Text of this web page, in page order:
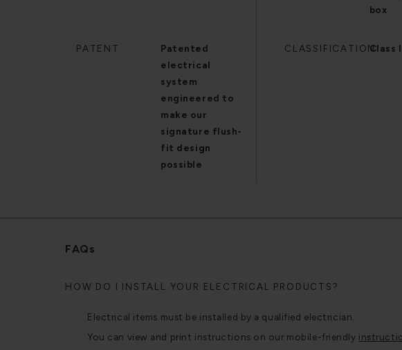
box
PATENT
Patented
electrical
system
engineered to
make our
signature flush-
fit design
possible
CLASSIFICATIONClass I
FAQs
HOW DO I INSTALL YOUR ELECTRICAL PRODUCTS?
Electrical items must be installed by a qualified electrician.
You can view and print instructions on our mobile-friendly